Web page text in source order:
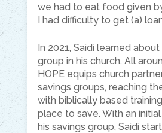
we had to eat food given
I had difficulty to get (a)
In 2021, Saidi learned about
group in his church. All
HOPE equips church
savings groups, reaching
with biblically based
place to save. With an
his savings group, Saidi